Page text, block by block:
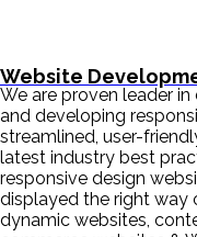
Website
We are proven leader in
and developing
streamlined, user-
latest industry best
responsive design
displayed the right way
dynamic websites,